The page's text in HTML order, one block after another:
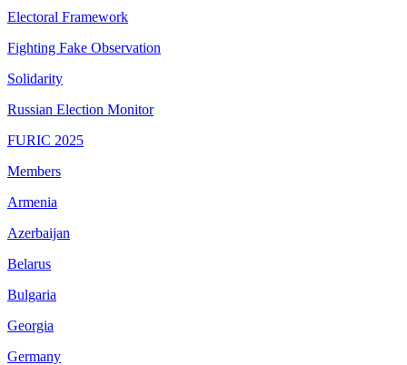
Electoral Framework
Fighting Fake Observation
Solidarity
Russian Election Monitor
FURIC 2025
Members
Armenia
Azerbaijan
Belarus
Bulgaria
Georgia
Germany